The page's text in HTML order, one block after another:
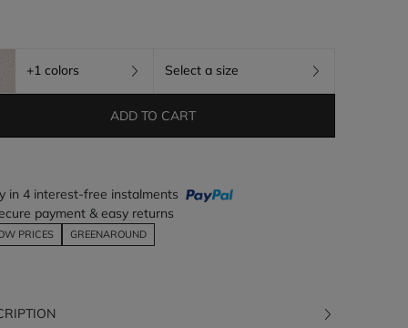
+1 colors Select a size
ADD TO CART
in 4 interest-free instalments
payment & easy returns
PRICES GREENAROUND